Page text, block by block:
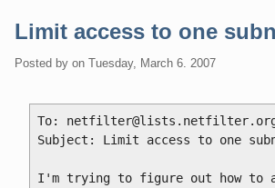
Limit access to one
Posted by on Tuesday, March 6. 2007
To:
Subject: Limit access to one
I'm trying to figure out how to